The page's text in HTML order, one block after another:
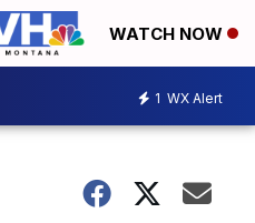
WATCH NOW
1 WX Alert